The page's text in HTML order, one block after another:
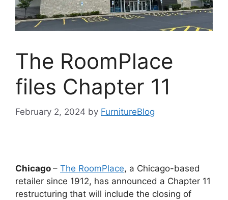
The RoomPlace
files Chapter 11
February 2, 2024 by FurnitureBlog
Chicago – The RoomPlace, a Chicago-based
retailer since 1912, has announced a Chapter 11
restructuring that will include the closing of